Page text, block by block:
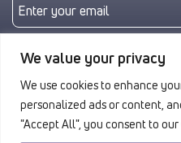
We value your privacy
We use cookies to enhance
personalized ads or content,
"Accept All", you consent to our